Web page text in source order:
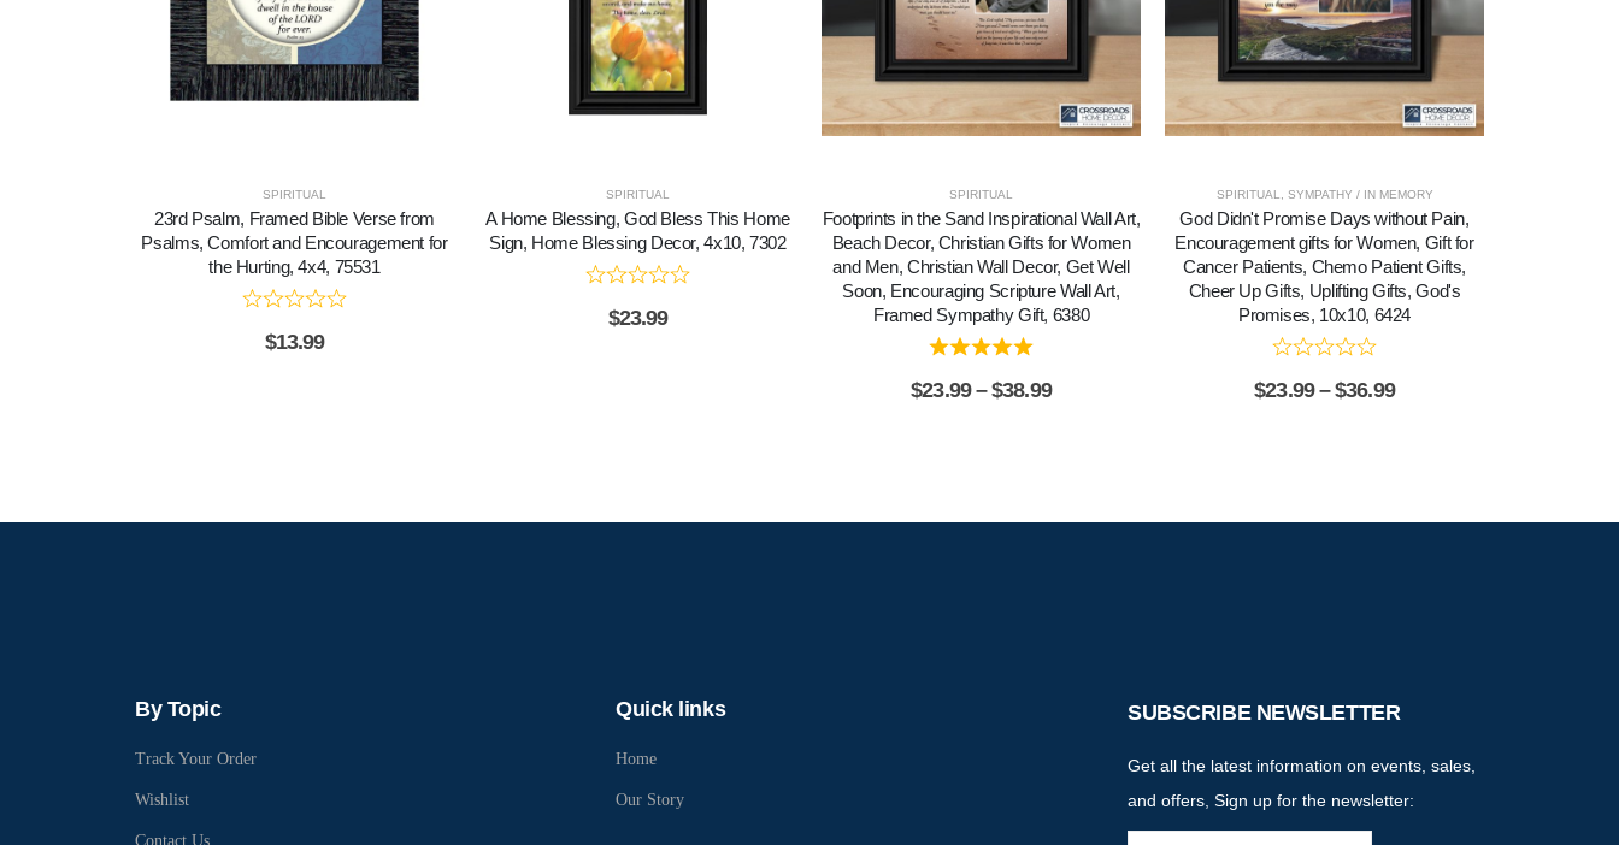
SPIRITUAL
23rd Psalm, Framed Bible Verse from
Psalms, Comfort and Encouragement for
the Hurting, 4x4, 75531
$13.99
SPIRITUAL
A Home Blessing, God Bless This Home
Sign, Home Blessing Decor, 4x10, 7302
$23.99
SPIRITUAL
Footprints in the Sand Inspirational Wall Art,
Beach Decor, Christian Gifts for Women
and Men, Christian Wall Decor, Get Well
Soon, Encouraging Scripture Wall Art,
Framed Sympathy Gift, 6380
$23.99 – $38.99
SPIRITUAL SYMPATHY / IN MEMORY
God Didn't Promise Days without Pain,
Encouragement gifts for Women, Gift for
Cancer Patients, Chemo Patient Gifts,
Cheer Up Gifts, Uplifting Gifts, God's
Promises, 10x10, 6424
$23.99 – $36.99
By Topic
Track Your Order
Wishlist
Contact Us
Quick links
Home
Our Story
SUBSCRIBE NEWSLETTER
Get all the latest information on events, sales,
and offers, Sign up for the newsletter: